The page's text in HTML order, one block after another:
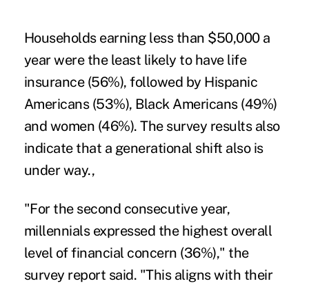
Households earning less than $50,000 a
year were the least likely to have life
insurance (56%), followed by Hispanic
Americans (53%), Black Americans (49%)
and women (46%). The survey results also
indicate that a generational shift also is
under way.,
"For the second consecutive year,
millennials expressed the highest overall
level of financial concern (36%)," the
survey report said. "This aligns with their